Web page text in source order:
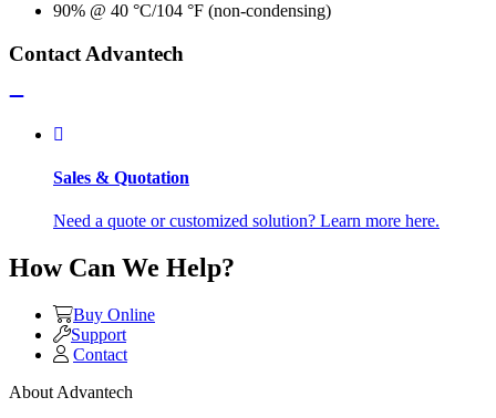
90% @ 40 °C/104 °F (non-condensing)
Contact Advantech
Sales & Quotation
Need a quote or customized solution? Learn more here.
How Can We Help?
Buy Online
Support
Contact
About Advantech